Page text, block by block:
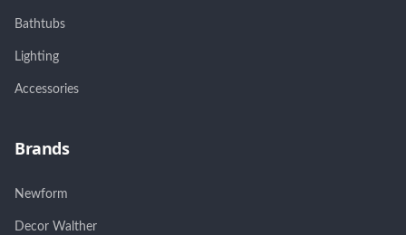
Bathtubs
Lighting
Accessories
Brands
Newform
Decor Walther